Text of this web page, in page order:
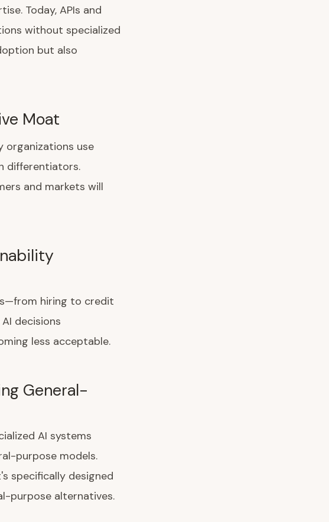
Today, APIs and
without specialized
but also
Moat
organizations use
differentiators.
and markets will
hiring to credit
decisions
less acceptable.
General-
AI systems
purpose models.
specifically designed
purpose alternatives.